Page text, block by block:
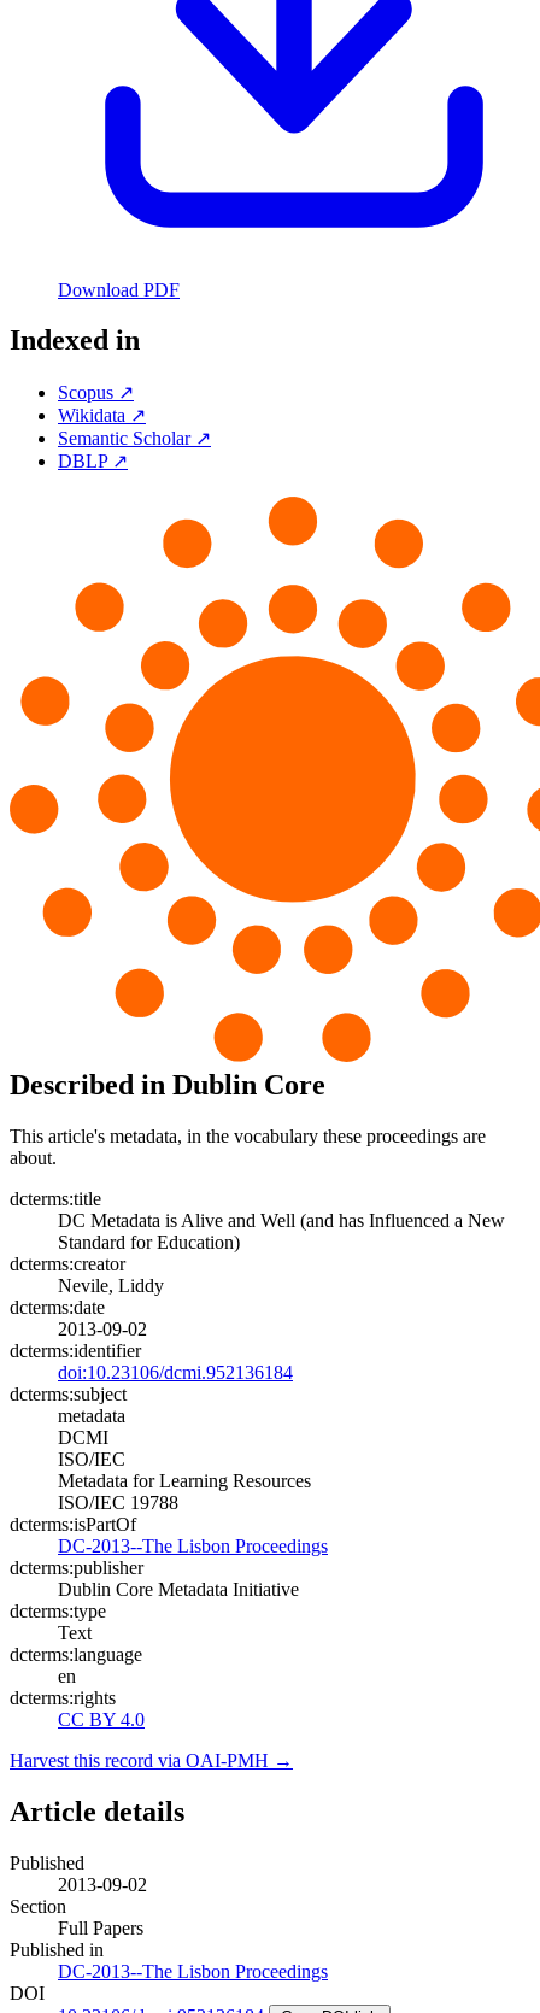
Download PDF
Indexed in
Scopus ↗
Wikidata ↗
Semantic Scholar ↗
DBLP ↗
Described in Dublin Core
This article's metadata, in the vocabulary these proceedings are
about.
dcterms:title
DC Metadata is Alive and Well (and has Influenced a New
Standard for Education)
dcterms:creator
Nevile, Liddy
dcterms:date
2013-09-02
dcterms:identifier
doi:10.23106/dcmi.952136184
dcterms:subject
metadata
DCMI
ISO/IEC
Metadata for Learning Resources
ISO/IEC 19788
dcterms:isPartOf
DC-2013--The Lisbon Proceedings
dcterms:publisher
Dublin Core Metadata Initiative
dcterms:type
Text
dcterms:language
en
dcterms:rights
CC BY 4.0
Harvest this record via OAI-PMH →
Article details
Published
2013-09-02
Section
Full Papers
Published in
DC-2013--The Lisbon Proceedings
DOI